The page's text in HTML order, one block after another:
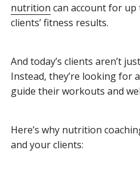
nutrition can account for
clients’ fitness results.
And today’s clients aren’t
Instead, they’re looking for a
guide their workouts and
Here’s why nutrition
and your clients: